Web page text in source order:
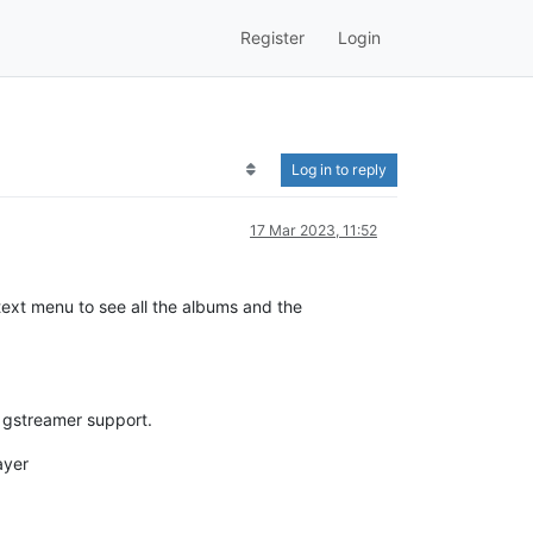
Register Login
Log in to reply
17 Mar 2023, 11:52
menu to see all the albums and the
support.